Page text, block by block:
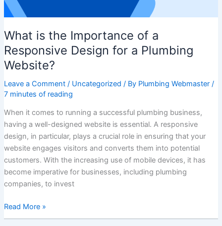
What is the Importance of a
Responsive Design for a Plumbing
Website?
Leave a Comment / Uncategorized / By Plumbing Webmaster /
7 minutes of reading
When it comes to running a successful plumbing business,
having a well-designed website is essential. A responsive
design, in particular, plays a crucial role in ensuring that your
website engages visitors and converts them into potential
customers. With the increasing use of mobile devices, it has
become imperative for businesses, including plumbing
companies, to invest
Website?
Read More »